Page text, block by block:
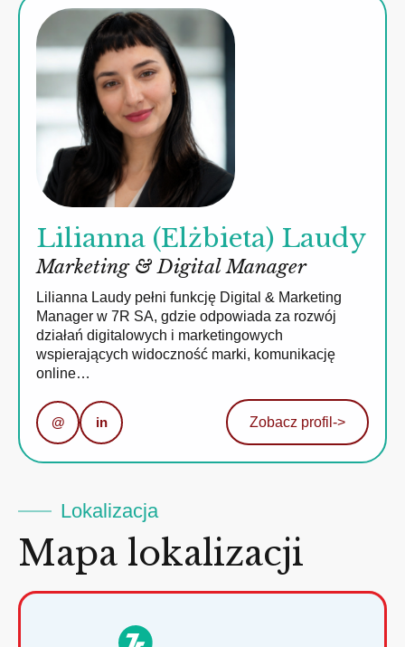
Lilianna (Elżbieta) Laudy
Marketing & Digital Manager
Lilianna Laudy pełni funkcję Digital & Marketing
Manager w 7R SA, gdzie odpowiada za rozwój
działań digitalowych i marketingowych
wspierających widoczność marki, komunikację
online…
@ in Zobacz profil ->
Lokalizacja
Mapa lokalizacji